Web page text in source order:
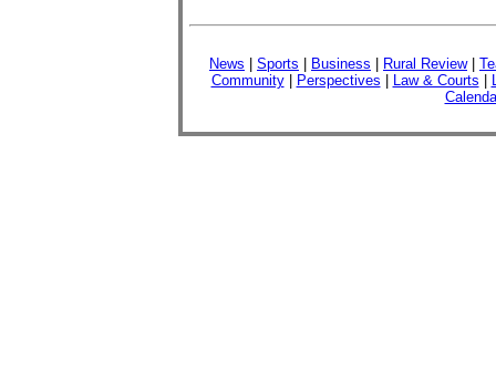
News Sports Business Rural Review|
Community| Perspectives Law & Courts